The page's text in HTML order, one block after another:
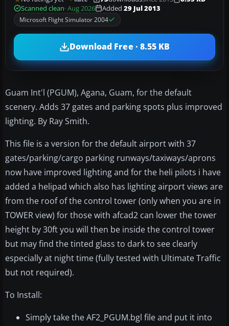
Scanned clean· Aug 2026 Added 29 Jul 2013
Microsoft Flight Simulator 2004
Download Free · 8.55 KB
Guam Int'l (PGUM), Agana, Guam, for the default
scenery. Adds 37 gates and parking spots plus improved
lighting. By Ray Smith.
This file is a version for the default airport with 37
gates/parking/cargo parking runways/taxiways/aprons
now have improved lighting and for the heli pilots i have
added a helipad which also has lighting airport views are
from the roof of the control tower (only when you are in
TOWER view) for those with afcad2 can lower the tower
height by 30ft you will then be inside the control tower
but may find the tinted glass to dark to see clearly
especially at night time (fully tested with Ultimate Traffic
but not required).
To Install:
Simply take the AF2_PGUM.bgl file and put it into